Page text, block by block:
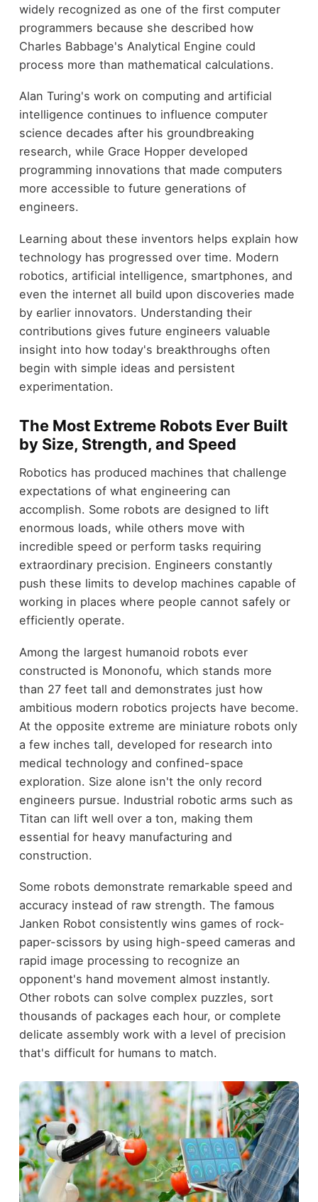
widely recognized as one of the first computer
programmers because she described how
Charles Babbage's Analytical Engine could
process more than mathematical calculations.
Alan Turing's work on computing and artificial
intelligence continues to influence computer
science decades after his groundbreaking
research, while Grace Hopper developed
programming innovations that made computers
more accessible to future generations of
engineers.
Learning about these inventors helps explain how
technology has progressed over time. Modern
robotics, artificial intelligence, smartphones, and
even the internet all build upon discoveries made
by earlier innovators. Understanding their
contributions gives future engineers valuable
insight into how today's breakthroughs often
begin with simple ideas and persistent
experimentation.
The Most Extreme Robots Ever Built
by Size, Strength, and Speed
Robotics has produced machines that challenge
expectations of what engineering can
accomplish. Some robots are designed to lift
enormous loads, while others move with
incredible speed or perform tasks requiring
extraordinary precision. Engineers constantly
push these limits to develop machines capable of
working in places where people cannot safely or
efficiently operate.
Among the largest humanoid robots ever
constructed is Mononofu, which stands more
than 27 feet tall and demonstrates just how
ambitious modern robotics projects have become.
At the opposite extreme are miniature robots only
a few inches tall, developed for research into
medical technology and confined-space
exploration. Size alone isn't the only record
engineers pursue. Industrial robotic arms such as
Titan can lift well over a ton, making them
essential for heavy manufacturing and
construction.
Some robots demonstrate remarkable speed and
accuracy instead of raw strength. The famous
Janken Robot consistently wins games of rock-
paper-scissors by using high-speed cameras and
rapid image processing to recognize an
opponent's hand movement almost instantly.
Other robots can solve complex puzzles, sort
thousands of packages each hour, or complete
delicate assembly work with a level of precision
that's difficult for humans to match.